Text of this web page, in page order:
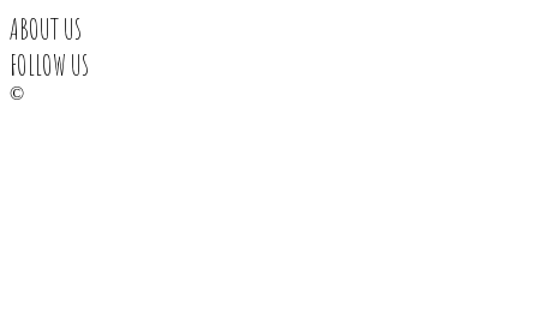
ABOUT US
FOLLOW US
©